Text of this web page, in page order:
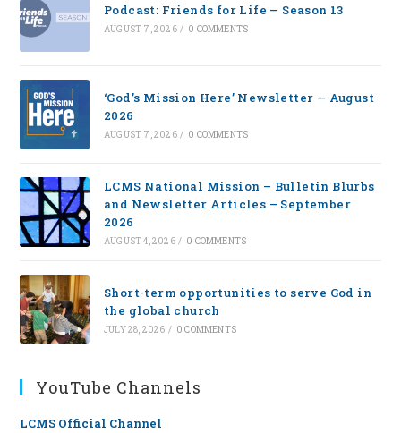
Podcast: Friends for Life — Season 13
AUGUST 7, 2026 / 0 COMMENTS
‘God’s Mission Here’ Newsletter — August
2026
AUGUST 7, 2026 / 0 COMMENTS
LCMS National Mission – Bulletin Blurbs
and Newsletter Articles – September
2026
AUGUST 4, 2026 / 0 COMMENTS
Short-term opportunities to serve God in
the global church
JULY 28, 2026 / 0 COMMENTS
YouTube Channels
LCMS Official Channel